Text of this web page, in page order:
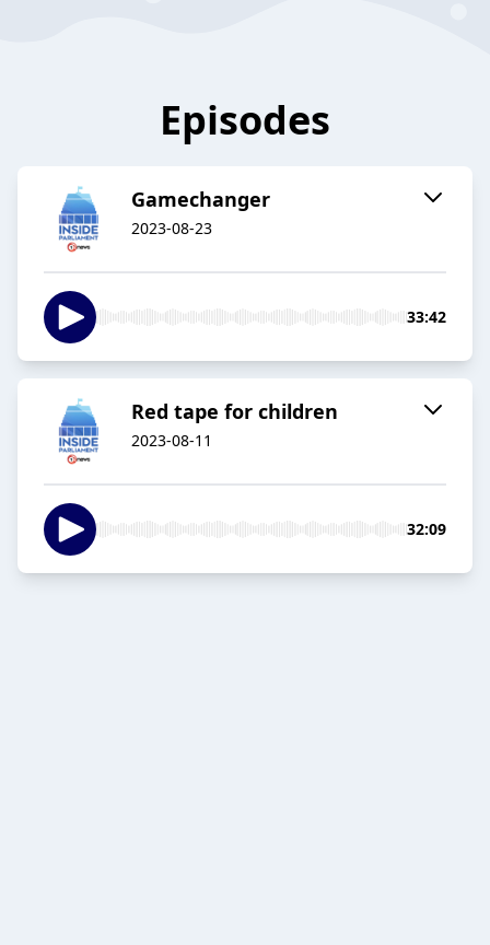
Episodes
Gamechanger
2023-08-23
33:42
Red tape for children
2023-08-11
32:09